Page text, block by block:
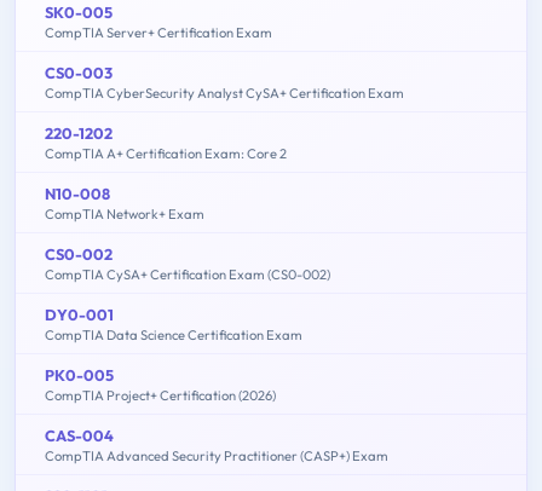
SK0-005
CompTIA Server+ Certification Exam
CS0-003
CompTIA CyberSecurity Analyst CySA+ Certification Exam
220-1202
CompTIA A+ Certification Exam: Core 2
N10-008
CompTIA Network+ Exam
CS0-002
CompTIA CySA+ Certification Exam (CS0-002)
DY0-001
CompTIA Data Science Certification Exam
PK0-005
CompTIA Project+ Certification (2026)
CAS-004
CompTIA Advanced Security Practitioner (CASP+) Exam